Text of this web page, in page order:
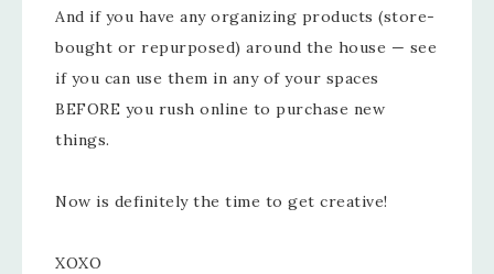
And if you have any organizing products (store-
bought or repurposed) around the house — see
if you can use them in any of your spaces
BEFORE you rush online to purchase new
things.
Now is definitely the time to get creative!
XOXO